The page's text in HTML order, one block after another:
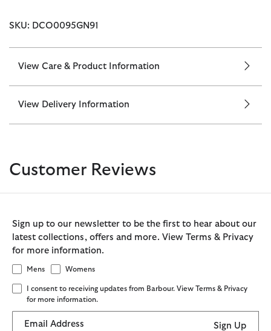
SKU: DCO0095GN91
View Care & Product Information
View Delivery Information
Customer Reviews
Sign up to our newsletter to be the first to hear about our
latest collections, offers and more. View Terms & Privacy
for more information.
Mens Womens
I consent to receiving updates from Barbour. View Terms & Privacy
for more information.
Email Address Sign Up